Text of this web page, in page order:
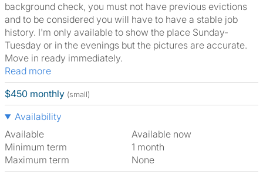
background check, you must not have previous evictions
and to be considered you will have to have a stable job
history. I'm only available to show the place Sunday-
Tuesday or in the evenings but the pictures are accurate.
Move in ready immediately.
Read more
$450 monthly (small)
Availability
Available
Available now
Minimum term
1 month
Maximum term
None